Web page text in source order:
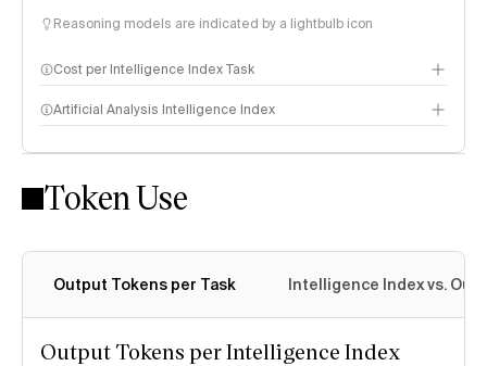
Reasoning models are indicated by a lightbulb icon
Cost per Intelligence Index Task
Artificial Analysis Intelligence Index
Intelligence Index methodology
Token Use
Output Tokens per Task Intelligence Index vs.
Output Tokens per Intelligence Index